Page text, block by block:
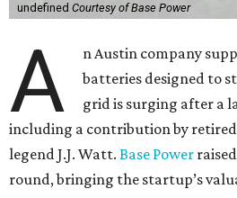
undefined Courtesy of Base Power
A
n Austin company
batteries designed to
grid is surging after a
including a contribution by retired
legend J.J. Watt. Base Power
round, bringing the startup’s